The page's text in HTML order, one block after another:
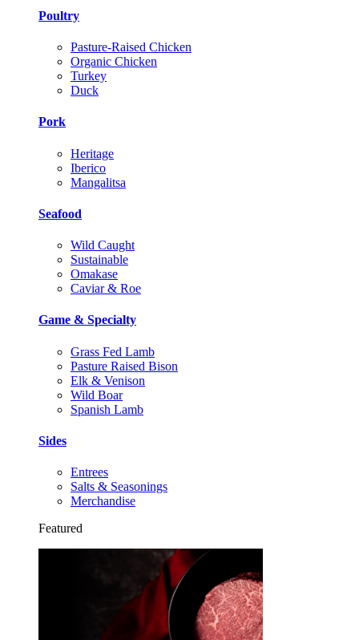
Poultry
Pasture-Raised Chicken
Organic Chicken
Turkey
Duck
Pork
Heritage
Iberico
Mangalitsa
Seafood
Wild Caught
Sustainable
Omakase
Caviar & Roe
Game & Specialty
Grass Fed Lamb
Pasture Raised Bison
Elk & Venison
Wild Boar
Spanish Lamb
Sides
Entrees
Salts & Seasonings
Merchandise
Featured